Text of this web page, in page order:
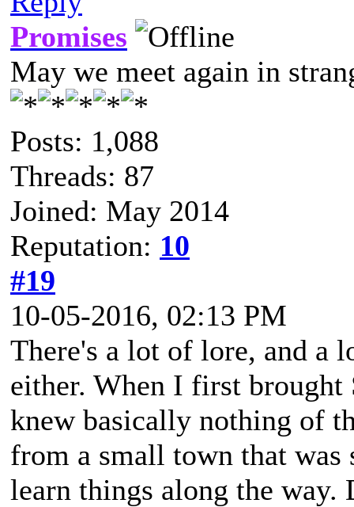
Promises
May we meet again in
Posts: 1,088
Threads: 87
Joined: May 2014
Reputation: 10
#19
10-05-2016, 02:13 PM
There's a lot of lore, and a
either. When I first brought
knew basically nothing of
from a small town that
learn things along the way.